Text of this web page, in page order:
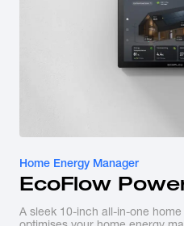
Home Energy Manager
EcoFlow
A sleek 10-inch all-in-one